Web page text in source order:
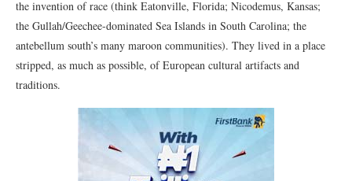
the invention of race (think Eatonville, Florida; Nicodemus, Kansas;
the Gullah/Geechee-dominated Sea Islands in South Carolina; the
antebellum south’s many maroon communities). They lived in a place
stripped, as much as possible, of European cultural artifacts and
traditions.